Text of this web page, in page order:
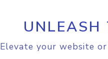
UNLEASH
Elevate your website